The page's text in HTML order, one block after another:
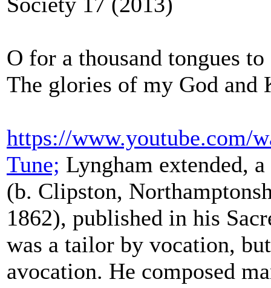
O for a thousand tongues
The glories of my God and
https://www.youtube.com/
Tune; Lyngham extended,
(b. Clipston,
1862), published in his
was a tailor by vocation,
avocation. He composed